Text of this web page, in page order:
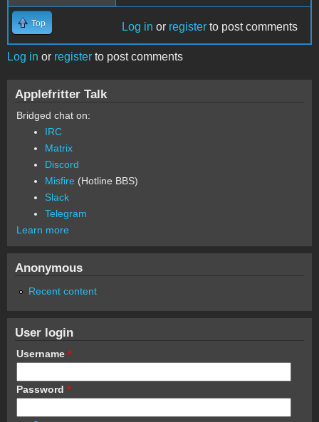
Top Log in or register to post comments
Log in or register to post comments
Applefritter Talk
Bridged chat on:
IRC
Matrix
Discord
Misfire (Hotline BBS)
Slack
Telegram
Learn more
Anonymous
Recent content
User login
Username *
Password *